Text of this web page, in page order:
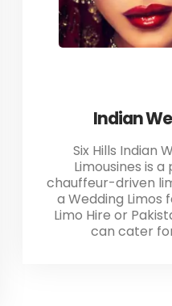
Indian
Six Hills Indian
Limousines is
chauffeur-driven
a Wedding Limos
Limo Hire or
can cater